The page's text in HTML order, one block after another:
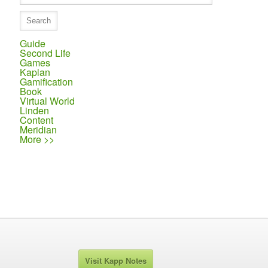
Guide
Second Life
Games
Kaplan
Gamification
Book
Virtual World
Linden
Content
Meridian
More >>
Visit Kapp Notes